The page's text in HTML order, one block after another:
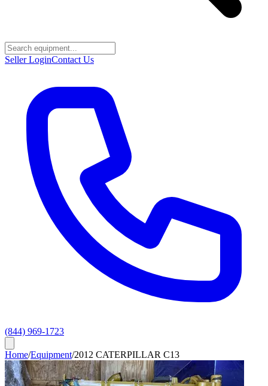
Seller LoginContact Us
(844) 969-1723
Home/Equipment/2012 CATERPILLAR C13